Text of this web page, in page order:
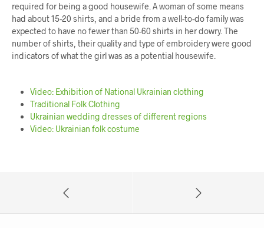
required for being a good housewife. A woman of some means
had about 15-20 shirts, and a bride from a well-to-do family was
expected to have no fewer than 50-60 shirts in her dowry. The
number of shirts, their quality and type of embroidery were good
indicators of what the girl was as a potential housewife.
Video: Exhibition of National Ukrainian clothing
Traditional Folk Clothing
Ukrainian wedding dresses of different regions
Video: Ukrainian folk costume